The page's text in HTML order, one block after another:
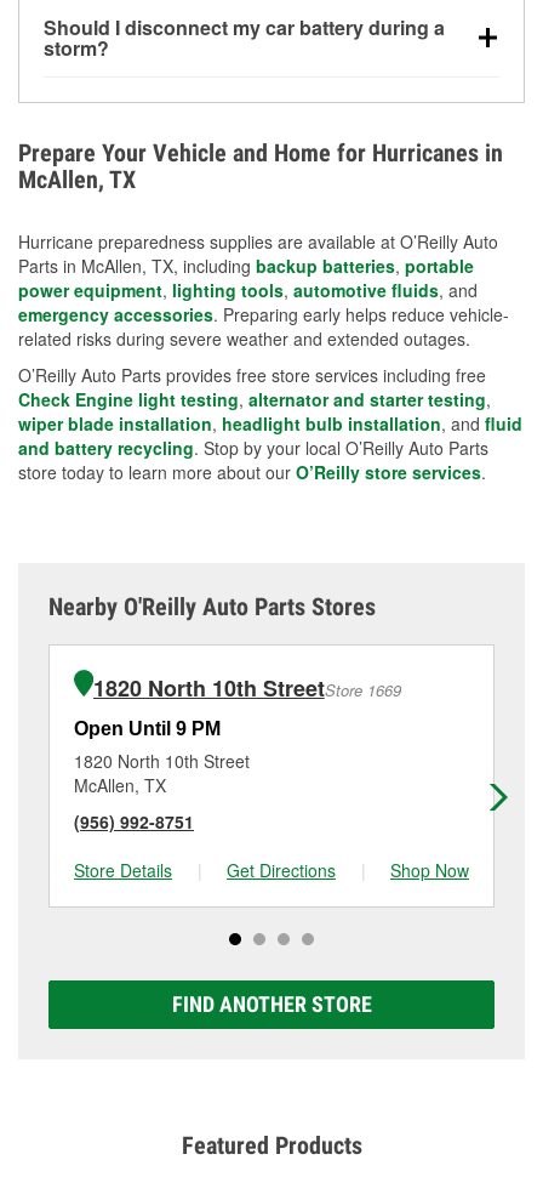
deep-cycle applications because they are sealed,
vibration-resistant, and better suited for repeated
Should I disconnect my car battery during a
storm?
Avoiding standing water and preparing backup
charging options are more effective protective
measures.
Prepare Your Vehicle and Home for Hurricanes in
McAllen, TX
Hurricane preparedness supplies are available at O’Reilly Auto
Parts in McAllen, TX, including backup batteries, portable
power equipment, lighting tools, automotive fluids, and
emergency accessories. Preparing early helps reduce vehicle-
related risks during severe weather and extended outages.
O’Reilly Auto Parts provides free store services including free
Check Engine light testing, alternator and starter testing,
wiper blade installation, headlight bulb installation, and fluid
and battery recycling. Stop by your local O’Reilly Auto Parts
store today to learn more about our O’Reilly store services.
Nearby O'Reilly Auto Parts Stores
1820 North 10th StreetStore 1669
Open Until 9 PM
1820 North 10th Street
McAllen, TX
(956) 992-8751
Store Details
| Get Directions | Shop Now
FIND ANOTHER STORE
Featured Products